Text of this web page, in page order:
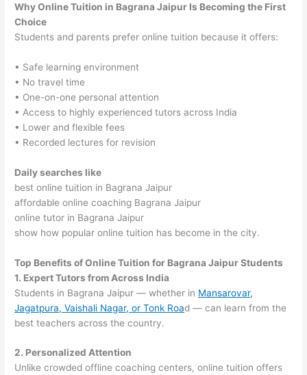
Why Online Tuition in Bagrana Jaipur Is Becoming the First
Choice
Students and parents prefer online tuition because it offers:
• Safe learning environment
• No travel time
• One-on-one personal attention
• Access to highly experienced tutors across India
• Lower and flexible fees
• Recorded lectures for revision
Daily searches like
best online tuition in Bagrana Jaipur
affordable online coaching Bagrana Jaipur
online tutor in Bagrana Jaipur
show how popular online tuition has become in the city.
Top Benefits of Online Tuition for Bagrana Jaipur Students
1. Expert Tutors from Across India
Students in Bagrana Jaipur — whether in Mansarovar,
Jagatpura, Vaishali Nagar, or Tonk Road — can learn from the
best teachers across the country.
2. Personalized Attention
Unlike crowded offline coaching centers, online tuition offers